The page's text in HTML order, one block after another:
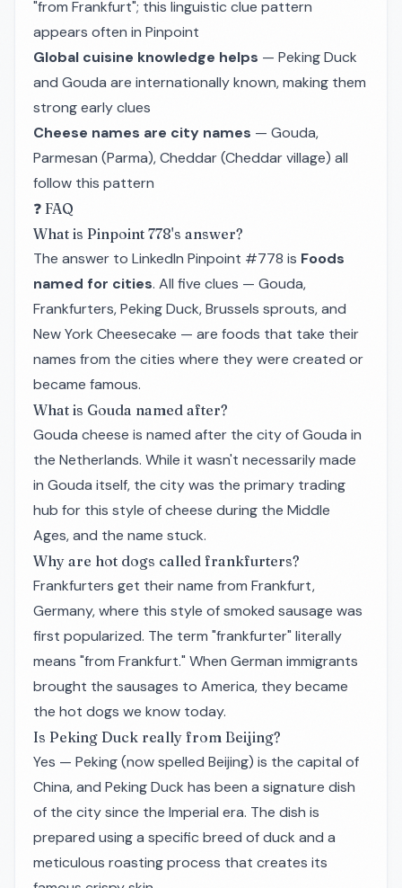
"from Frankfurt"; this linguistic clue pattern
appears often in Pinpoint
Global cuisine knowledge helps — Peking Duck
and Gouda are internationally known, making them
strong early clues
Cheese names are city names — Gouda,
Parmesan (Parma), Cheddar (Cheddar village) all
follow this pattern
❓ FAQ
What is Pinpoint 778's answer?
The answer to LinkedIn Pinpoint #778 is Foods
named for cities. All five clues — Gouda,
Frankfurters, Peking Duck, Brussels sprouts, and
New York Cheesecake — are foods that take their
names from the cities where they were created or
became famous.
What is Gouda named after?
Gouda cheese is named after the city of Gouda in
the Netherlands. While it wasn't necessarily made
in Gouda itself, the city was the primary trading
hub for this style of cheese during the Middle
Ages, and the name stuck.
Why are hot dogs called frankfurters?
Frankfurters get their name from Frankfurt,
Germany, where this style of smoked sausage was
first popularized. The term "frankfurter" literally
means "from Frankfurt." When German immigrants
brought the sausages to America, they became
the hot dogs we know today.
Is Peking Duck really from Beijing?
Yes — Peking (now spelled Beijing) is the capital of
China, and Peking Duck has been a signature dish
of the city since the Imperial era. The dish is
prepared using a specific breed of duck and a
meticulous roasting process that creates its